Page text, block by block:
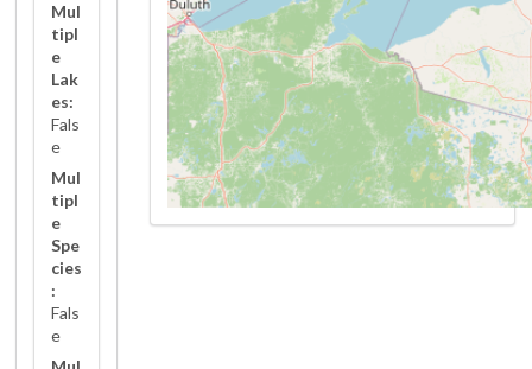
Mul
tipl
e
Lak
es:
Fals
e
Mul
tipl
e
Spe
cies
:
Fals
e